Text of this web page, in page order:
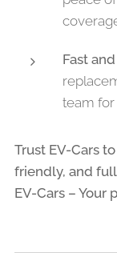
Fast
team for
Trust EV-Cars
friendly, and
EV-Cars – Your